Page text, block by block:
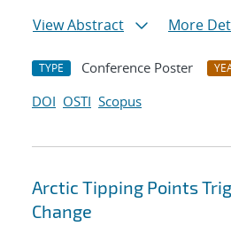
View Abstract
More
TYPE Conference Poster
DOI OSTI Scopus
Arctic Tipping Points
Change